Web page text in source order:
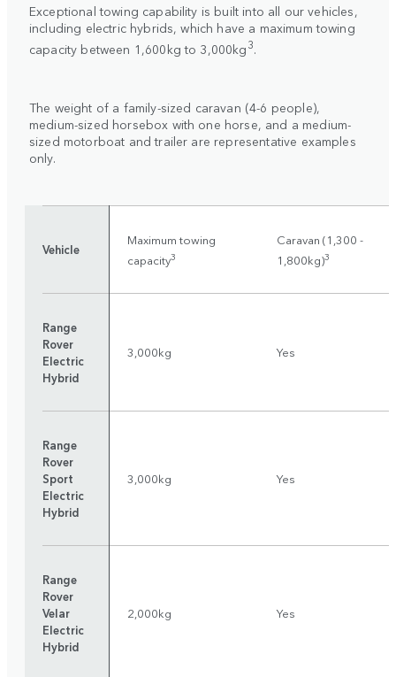
Exceptional towing capability is built into all our vehicles,
including electric hybrids, which have a maximum towing
capacity between 1,600kg to 3,000kg3.
The weight of a family-sized caravan (4-6 people),
medium-sized horsebox with one horse, and a medium-
sized motorboat and trailer are representative examples
only.
Vehicle
Maximum towing
capacity3
Caravan (1,300 -
1,800kg)3
Range
Rover
Electric
Hybrid
3,000kg Yes
Range
Rover
Sport
Electric
Hybrid
3,000kg Yes
Range
Rover
Velar
Electric
Hybrid
2,000kg Yes